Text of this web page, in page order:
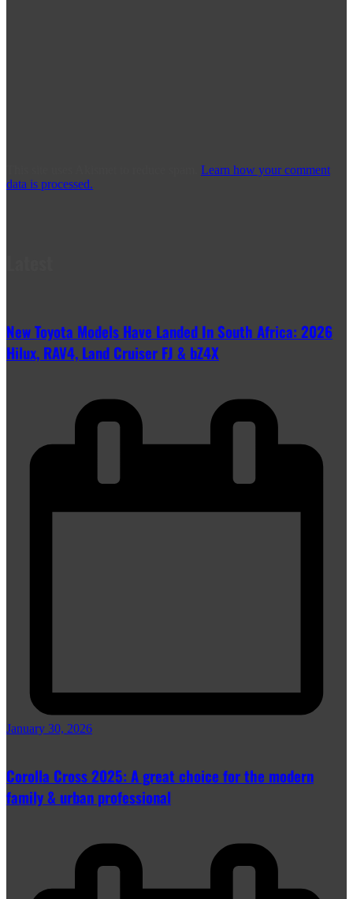
Learn how your comment
data is processed.
New Toyota Models Have Landed In South Africa: 2026
Hilux, RAV4, Land Cruiser FJ & bZ4X
January 30, 2026
Corolla Cross 2025: A great choice for the modern
family & urban professional